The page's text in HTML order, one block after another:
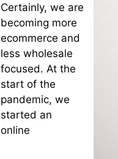
Certainly, we are
becoming more
ecommerce and
less wholesale
focused. At the
start of the
pandemic, we
started an
online